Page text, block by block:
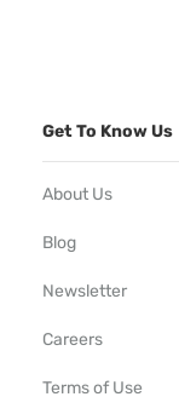
Get To Know Us
About Us
Blog
Newsletter
Careers
Terms of Use